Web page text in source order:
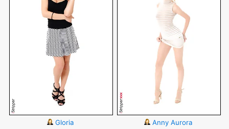
Gloria Anny Aurora